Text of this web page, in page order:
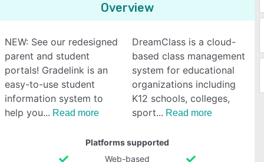
Overview
NEW: See our redesigned
parent and student
portals! Gradelink is an
easy-to-use student
information system to
help you
Read more
DreamClass is a cloud-
based class management
system for educational
organizations including
K12 schools, colleges,
sport
Read more
Platforms supported
Web-based